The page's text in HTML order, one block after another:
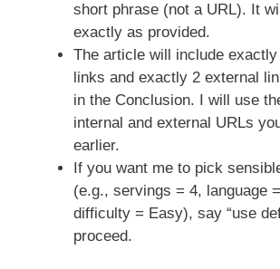
short phrase (not a URL). It
exactly as provided.
The article will include
links and exactly 2 external
in the Conclusion. I will use
internal and external URLs
earlier.
If you want me to pick
(e.g., servings = 4, language
difficulty = Easy), say “use
proceed.